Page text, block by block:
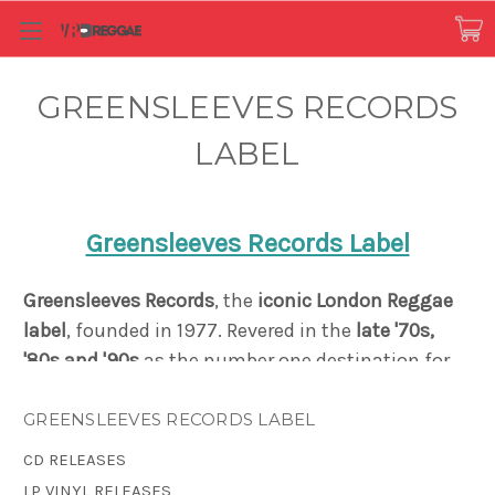
GREENSLEEVES RECORDS
LABEL
Greensleeves Records Label
Greensleeves Records, the iconic London Reggae
label, founded in 1977. Revered in the late '70s,
'80s and '90s as the number one destination for
influenced black British music, Greensleeves
created a distinct reputation as a pioneer in
GREENSLEEVES RECORDS LABEL
CD RELEASES
LP VINYL RELEASES